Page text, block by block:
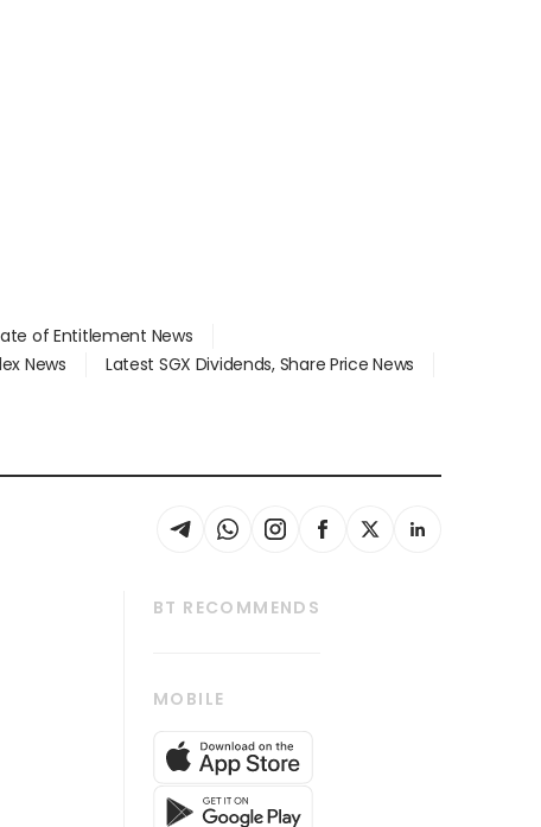
of Entitlement News
News
Latest SGX Dividends, Share Price News
BT RECOMMENDS
Global Enterprise
SGSME
MOBILE